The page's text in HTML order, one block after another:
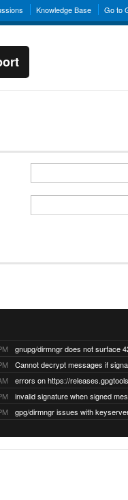
Knowledge Base Go to
errors on https://